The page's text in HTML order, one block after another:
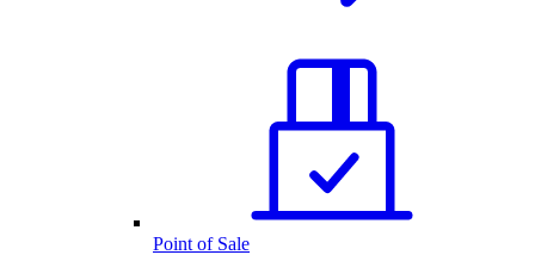
Point of Sale